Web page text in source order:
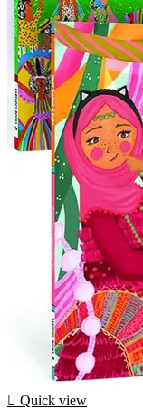
 Quick view